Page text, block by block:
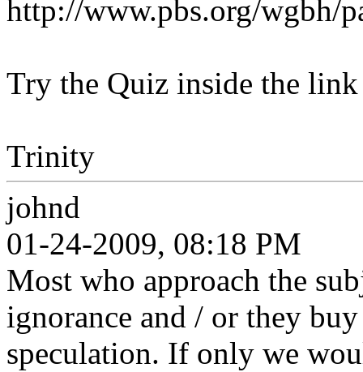
http://www.pbs.org/wgbh/
Try the Quiz inside the link
Trinity
johnd
01-24-2009, 08:18 PM
Most who approach the
ignorance and / or they
speculation. If only we